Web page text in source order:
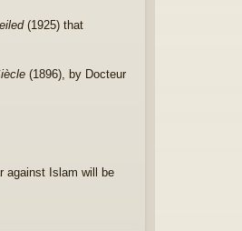
(1925) that
(1896), by Docteur
against Islam will be